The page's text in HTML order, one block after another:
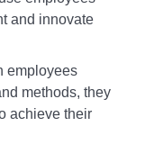
and innovate
employees
methods, they
achieve their